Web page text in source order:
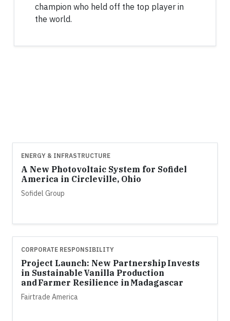
champion who held off the top player in
the world.
ENERGY & INFRASTRUCTURE
A New Photovoltaic System for Sofidel
America in Circleville, Ohio
Sofidel Group
CORPORATE RESPONSIBILITY
Project Launch: New Partnership Invests
in Sustainable Vanilla Production
and Farmer Resilience in Madagascar
Fairtrade America